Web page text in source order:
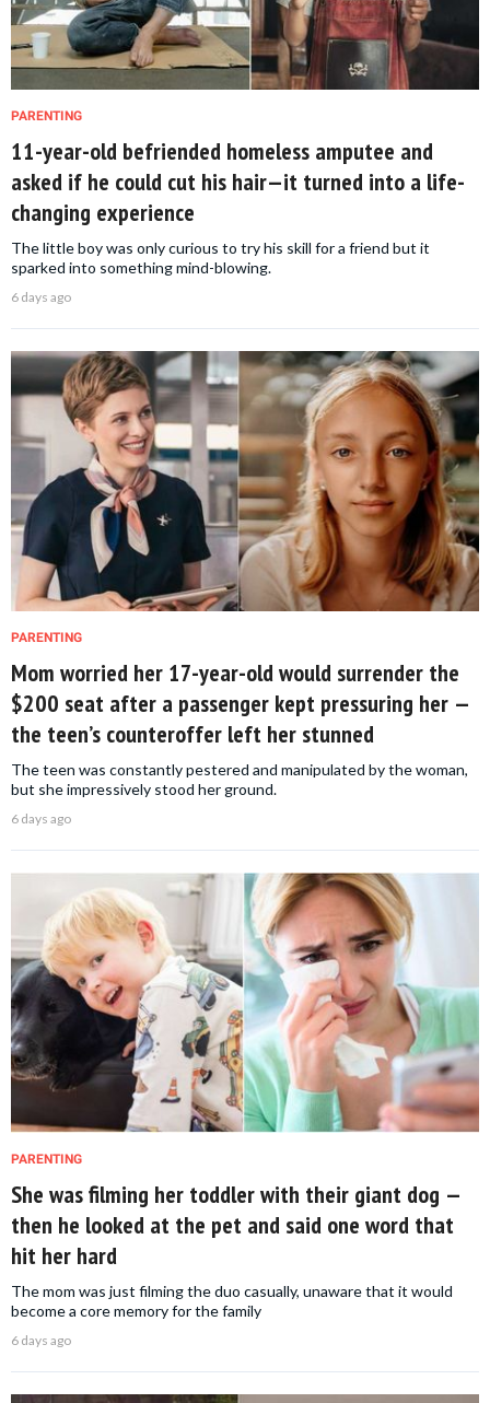
PARENTING
11-year-old befriended homeless amputee and
asked if he could cut his hair—it turned into a life-
changing experience
The little boy was only curious to try his skill for a friend but it
sparked into something mind-blowing.
6 days ago
PARENTING
Mom worried her 17-year-old would surrender the
$200 seat after a passenger kept pressuring her —
the teen’s counteroffer left her stunned
The teen was constantly pestered and manipulated by the woman,
but she impressively stood her ground.
6 days ago
PARENTING
She was filming her toddler with their giant dog —
then he looked at the pet and said one word that
hit her hard
The mom was just filming the duo casually, unaware that it would
become a core memory for the family
6 days ago